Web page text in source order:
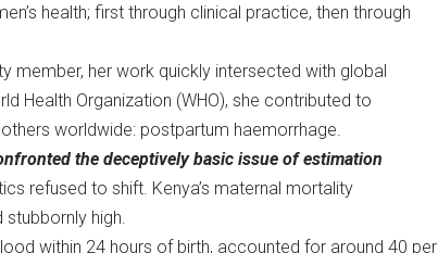
health; first through clinical practice, then through
member, her work quickly intersected with global
Health Organization (WHO), she contributed to
worldwide: postpartum haemorrhage.
the deceptively basic issue of estimation
refused to shift. Kenya’s maternal mortality
high.
within 24 hours of birth, accounted for around 40 per